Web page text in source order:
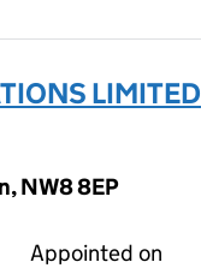
LIMITED
NW8 8EP
Appointed on